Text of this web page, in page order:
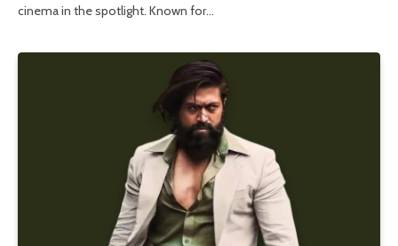
cinema in the spotlight. Known for…